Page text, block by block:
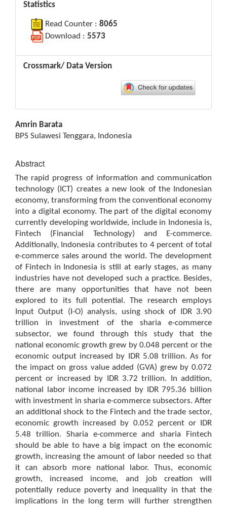
Statistics
Read Counter : 8065
Download : 5573
Crossmark/ Data Version
Main
Article
Content
Amrin Barata
BPS Sulawesi Tenggara, Indonesia
Abstract
The rapid progress of information and communication
technology (ICT) creates a new look of the Indonesian
economy, transforming from the conventional economy
into a digital economy. The part of the digital economy
currently developing worldwide, include in Indonesia is,
Fintech (Financial Technology) and E-commerce.
Additionally, Indonesia contributes to 4 percent of total
e-commerce sales around the world. The development
of Fintech in Indonesia is still at early stages, as many
industries have not developed such a practice. Besides,
there are many opportunities that have not been
explored to its full potential. The research employs
Input Output (I-O) analysis, using shock of IDR 3.90
trillion in investment of the sharia e-commerce
subsector, we found through this study that the
national economic growth grew by 0.048 percent or the
economic output increased by IDR 5.08 trillion. As for
the impact on gross value added (GVA) grew by 0.072
percent or increased by IDR 3.72 trillion. In addition,
national labor income increased by IDR 795.36 billion
with investment in sharia e-commerce subsectors. After
an additional shock to the Fintech and the trade sector,
economic growth increased by 0.052 percent or IDR
5.48 trillion. Sharia e-commerce and sharia Fintech
should be able to have a big impact on the economic
growth, increasing the amount of labor needed so that
it can absorb more national labor. Thus, economic
growth, increased income, and job creation will
potentially reduce poverty and inequality in that the
implications in the long term will further strengthen